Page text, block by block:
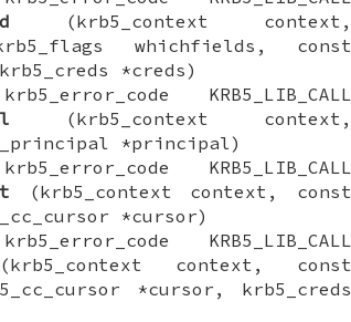
(krb5_context context,
whichfields, const
*creds)
krb5_error_code KRB5_LIB_CALL
(krb5_context context,
*principal)
krb5_error_code KRB5_LIB_CALL
(krb5_context context, const
*cursor)
krb5_error_code KRB5_LIB_CALL
context, const
*cursor, krb5_creds